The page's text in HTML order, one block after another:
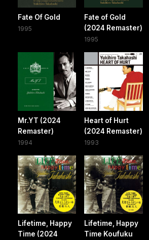
Fate Of Gold
1995
Fate of Gold
(2024 Remaster)
1995
Mr.YT (2024
Remaster)
1994
Heart of Hurt
(2024 Remaster)
1993
Lifetime, Happy
Time (2024
Lifetime, Happy
Time Koufuku